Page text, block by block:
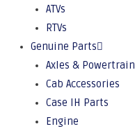
ATVs
RTVs
Genuine Parts
Axles & Powertrain
Cab Accessories
Case IH Parts
Engine